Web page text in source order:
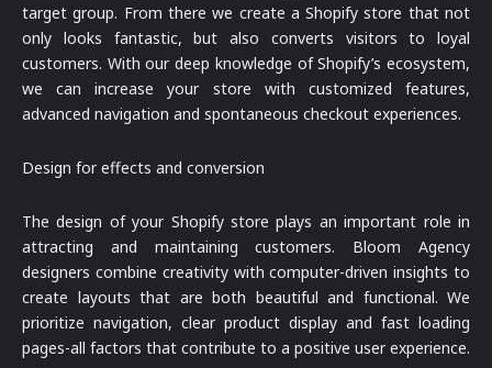
target group. From there we create a Shopify store that not
only looks fantastic, but also converts visitors to loyal
customers. With our deep knowledge of Shopify’s ecosystem,
we can increase your store with customized features,
advanced navigation and spontaneous checkout experiences.
Design for effects and conversion
The design of your Shopify store plays an important role in
attracting and maintaining customers. Bloom Agency
designers combine creativity with computer-driven insights to
create layouts that are both beautiful and functional. We
prioritize navigation, clear product display and fast loading
pages-all factors that contribute to a positive user experience.